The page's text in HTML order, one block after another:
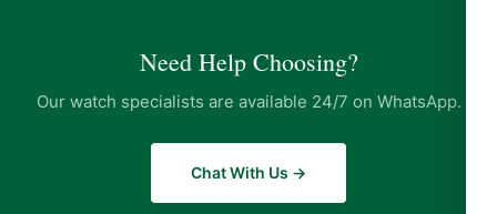
Need Help Choosing?
Our watch specialists are available 24/7 on WhatsApp.
Chat With Us →